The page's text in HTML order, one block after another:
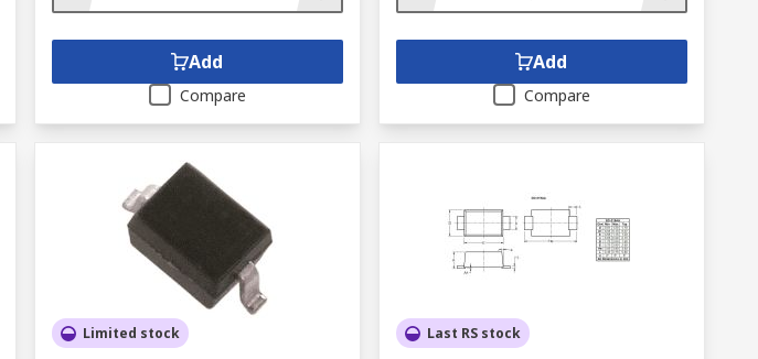
Add
Compare
Add
Compare
Limited stock Last RS stock